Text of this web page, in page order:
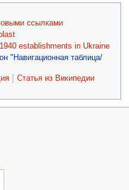
ссылками
1940 establishments in Ukraine
"Навигационная таблица/
Статья из Википедии